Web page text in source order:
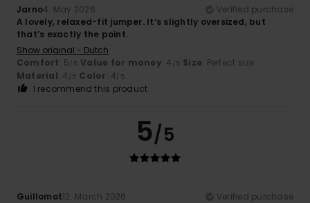
Jarno4. May 2026
Verified purchase
A lovely, relaxed-fit jumper. It’s slightly oversized, but
that’s exactly the point.
Show original - Dutch
Comfort: 5 /5 Value for money: 4 /5 Size: Perfect size
Material: 4 /5 Color: 4 /5
I recommend this product
5/5
Guillomot12. March 2026
Verified purchase